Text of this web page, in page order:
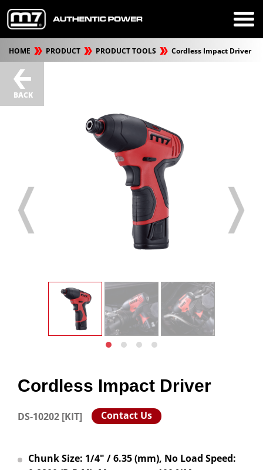
HOME PRODUCT PRODUCT TOOLS Cordless Impact Driver
BACK
Cordless Impact Driver
DS-10202 [KIT] Contact Us
Chunk Size: 1/4" / 6.35 (mm), No Load Speed: